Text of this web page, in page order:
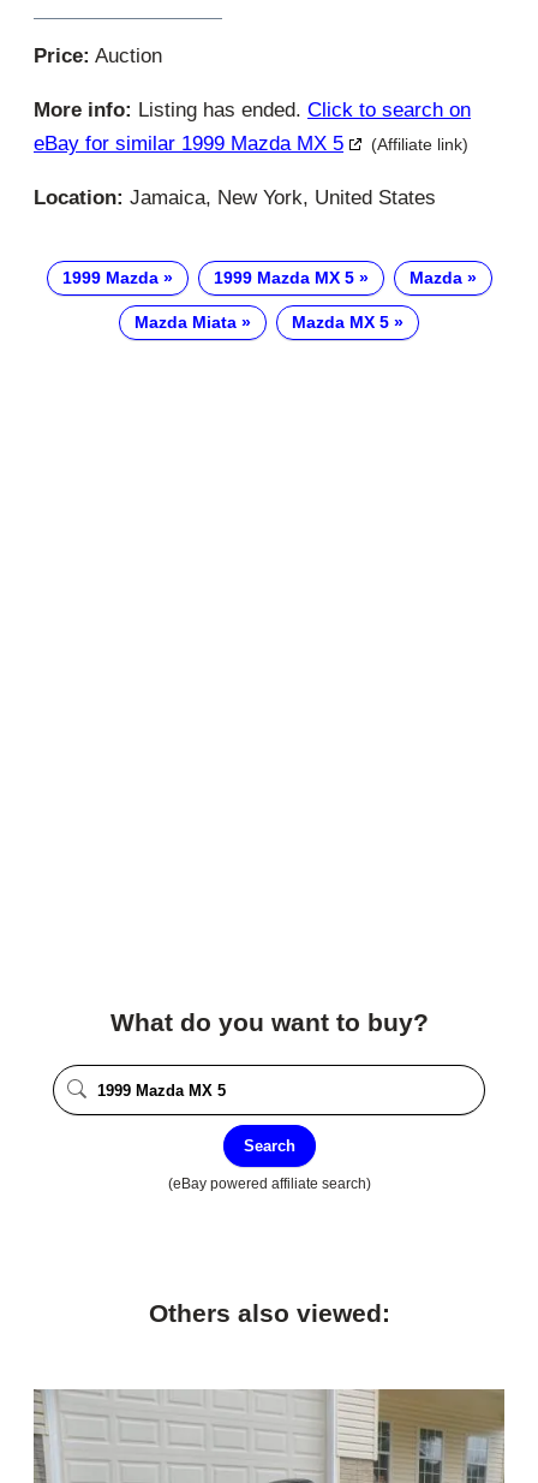
Price: Auction
More info: Listing has ended. Click to search on
eBay for similar 1999 Mazda MX 5
(Affiliate link)
Location: Jamaica, New York, United States
1999 Mazda 1999 Mazda MX 5 Mazda
Mazda Miata Mazda MX 5
What do you want to buy?
Search
(eBay powered affiliate search)
Others also viewed: